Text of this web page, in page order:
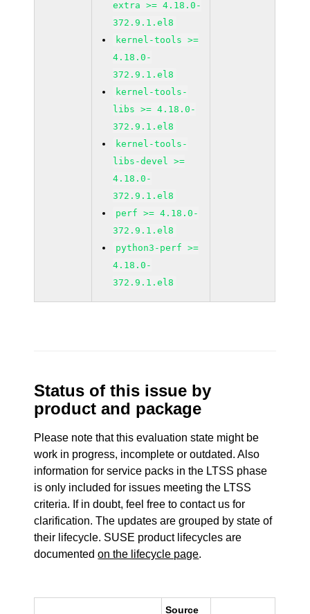
extra >= 4.18.0-
372.9.1.el8
kernel-tools >=
4.18.0-
372.9.1.el8
kernel-tools-
libs >= 4.18.0-
372.9.1.el8
kernel-tools-
libs-devel >=
4.18.0-
372.9.1.el8
perf >= 4.18.0-
372.9.1.el8
python3-perf >=
4.18.0-
372.9.1.el8
Status of this issue by
product and package
Please note that this evaluation state might be
work in progress, incomplete or outdated. Also
information for service packs in the LTSS phase
is only included for issues meeting the LTSS
criteria. If in doubt, feel free to contact us for
clarification. The updates are grouped by state of
their lifecycle. SUSE product lifecycles are
documentedon the lifecycle page.
Source